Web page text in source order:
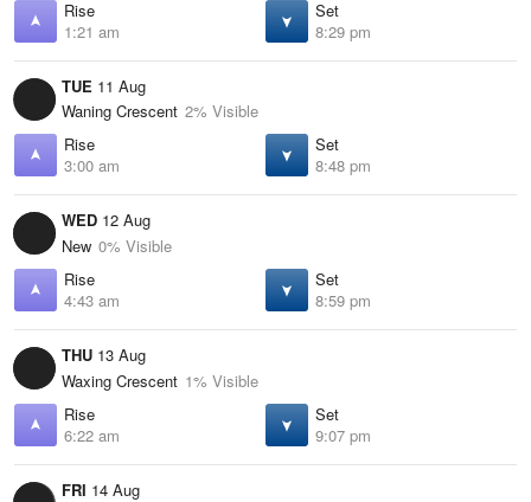
Rise
1:21 am
Set
8:29 pm
TUE 11 Aug
Waning Crescent 2% Visible
Rise
3:00 am
Set
8:48 pm
WED 12 Aug
New 0% Visible
Rise
4:43 am
Set
8:59 pm
THU 13 Aug
Waxing Crescent 1% Visible
Rise
6:22 am
Set
9:07 pm
FRI 14 Aug